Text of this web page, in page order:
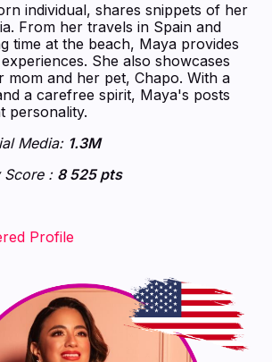
individual, shares snippets of her
From her travels in Spain and
time at the beach, Maya provides
She also showcases
mom and her pet, Chapo. With a
a carefree spirit, Maya's posts
personality.
Media: 1.3M
Score : 8 525 pts
Profile‍‍‍